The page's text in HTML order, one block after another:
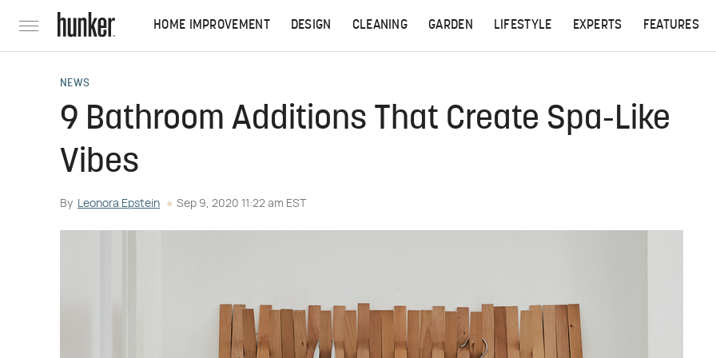
HOME IMPROVEMENT DESIGN CLEANING GARDEN LIFESTYLE EXPERTS FEATURES
NEWS
9 Bathroom Additions That Create Spa-Like
Vibes
By Leonora Epstein Sep 9, 2020 11:22 am EST